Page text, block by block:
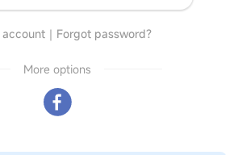
account｜ Forgot password?
More options